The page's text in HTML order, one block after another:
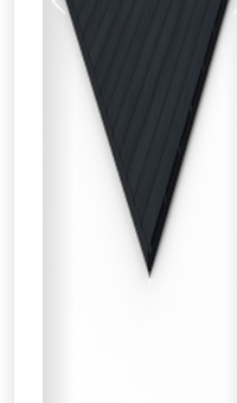
Previous
From time
vouchers
Just pop in
whether you
Don’t worry,